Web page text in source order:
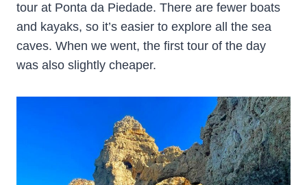
tour at Ponta da Piedade. There are fewer boats
and kayaks, so it’s easier to explore all the sea
caves. When we went, the first tour of the day
was also slightly cheaper.